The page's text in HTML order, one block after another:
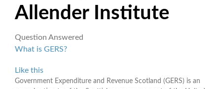
Allender Institute
Question Answered
What is GERS?
Like this
Government Expenditure and Revenue Scotland (GERS) is an